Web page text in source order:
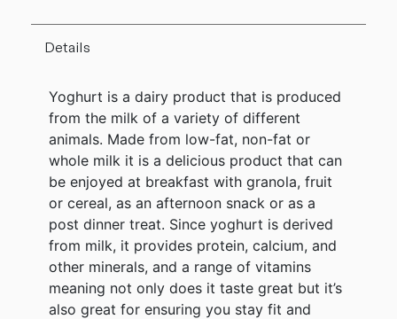
Details
Yoghurt is a dairy product that is produced
from the milk of a variety of different
animals. Made from low-fat, non-fat or
whole milk it is a delicious product that can
be enjoyed at breakfast with granola, fruit
or cereal, as an afternoon snack or as a
post dinner treat. Since yoghurt is derived
from milk, it provides protein, calcium, and
other minerals, and a range of vitamins
meaning not only does it taste great but it’s
also great for ensuring you stay fit and